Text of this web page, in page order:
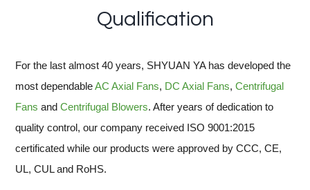
Qualification
For the last almost 40 years, SHYUAN YA has developed the
most dependableAC Axial Fans, DC Axial Fans,Centrifugal
Fans andCentrifugal Blowers. After years of dedication to
quality control, our company received ISO 9001:2015
certificated while our products were approved by CCC, CE,
UL, CUL and RoHS.